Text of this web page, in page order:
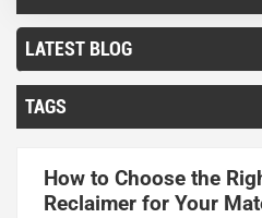
LATEST BLOG
TAGS
How to Choose the
Reclaimer for Your